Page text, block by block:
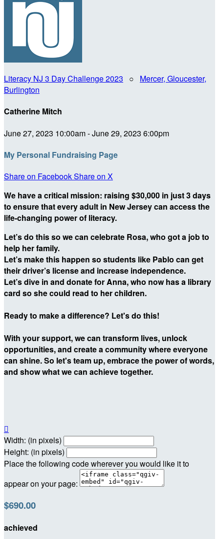
Literacy NJ 3 Day Challenge 2023 ○ Mercer, Gloucester,
Burlington
Catherine Mitch
June 27, 2023 10:00am - June 29, 2023 6:00pm
My Personal Fundraising Page
Share on FacebookShare on X
We have a critical mission: raising $30,000 in just 3 days
to ensure that every adult in New Jersey can access the
life-changing power of literacy.
Let’s do this so we can celebrate Rosa, who got a job to
help her family.
Let’s make this happen so students like Pablo can get
their driver’s license and increase independence.
Let’s dive in and donate for Anna, who now has a library
card so she could read to her children.
Ready to make a difference? Let's do this!
With your support, we can transform lives, unlock
opportunities, and create a community where everyone
can shine. So let's team up, embrace the power of words,
and show what we can achieve together.

Width: (in pixels)
Height: (in pixels)
Place the following code wherever you would like it to
appear on your page:
$690.00
achieved